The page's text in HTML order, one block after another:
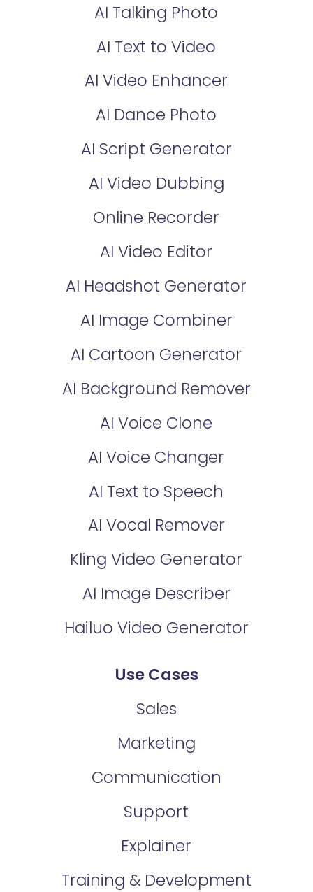
AI Talking Photo
AI Text to Video
AI Video Enhancer
AI Dance Photo
AI Script Generator
AI Video Dubbing
Online Recorder
AI Video Editor
AI Headshot Generator
AI Image Combiner
AI Cartoon Generator
AI Background Remover
AI Voice Clone
AI Voice Changer
AI Text to Speech
AI Vocal Remover
Kling Video Generator
AI Image Describer
Hailuo Video Generator
Use Cases
Sales
Marketing
Communication
Support
Explainer
Training & Development